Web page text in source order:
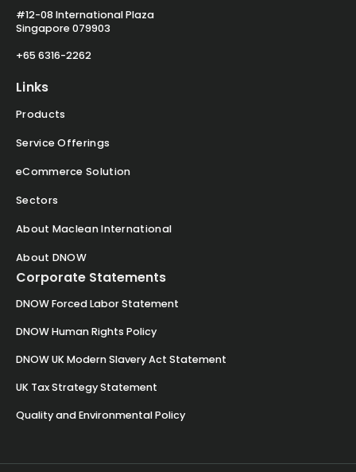
#12-08 International Plaza
Singapore 079903
+65 6316-2262
Links
Products
Service Offerings
eCommerce Solution
Sectors
About Maclean International
About DNOW
Corporate Statements
DNOW Forced Labor Statement
DNOW Human Rights Policy
DNOW UK Modern Slavery Act Statement
UK Tax Strategy Statement
Quality and Environmental Policy